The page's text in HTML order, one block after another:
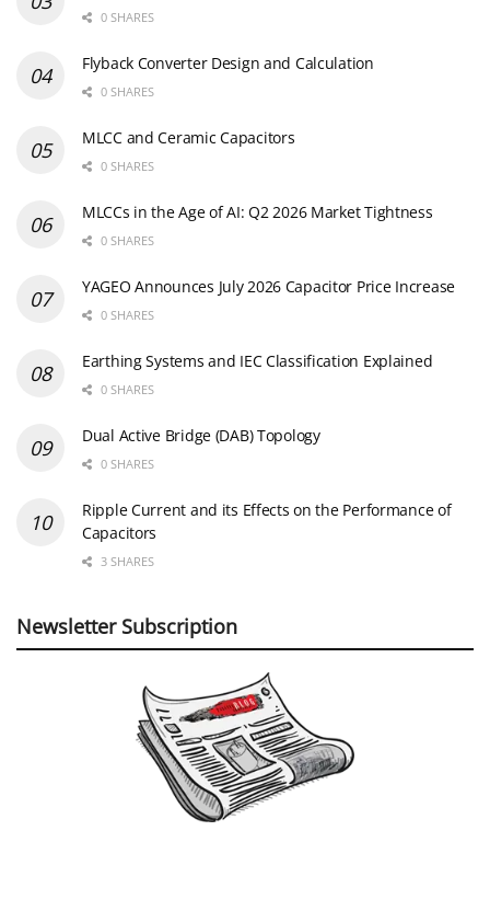
0 SHARES
Flyback Converter Design and Calculation
0 SHARES
MLCC and Ceramic Capacitors
0 SHARES
MLCCs in the Age of AI: Q2 2026 Market Tightness
0 SHARES
YAGEO Announces July 2026 Capacitor Price Increase
0 SHARES
Earthing Systems and IEC Classification Explained
0 SHARES
Dual Active Bridge (DAB) Topology
0 SHARES
Ripple Current and its Effects on the Performance of
Capacitors
3 SHARES
Newsletter Subscription